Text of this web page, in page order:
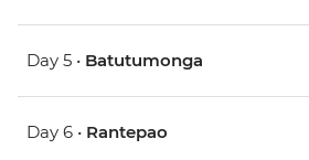
Day 5 • Batutumonga
Day 6 • Rantepao